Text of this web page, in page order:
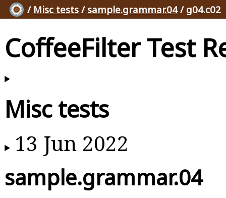
/ Misc tests / sample.grammar.04/ g04.c02
CoffeeFilter Test
Misc tests
13 Jun 2022
sample.grammar.04